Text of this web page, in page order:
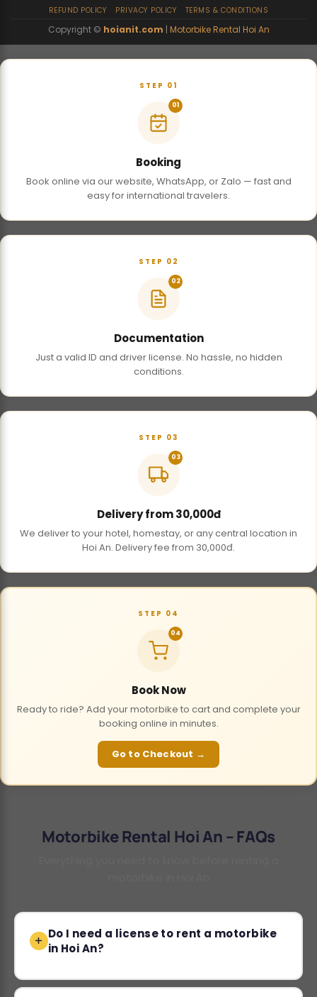
REFUND POLICY PRIVACY POLICY TERMS & CONDITIONS
Copyright © hoianit.com | Motorbike Rental Hoi An
STEP 01
01
Booking
Book online via our website, WhatsApp, or Zalo — fast and
easy for international travelers.
STEP 02
02
Documentation
Just a valid ID and driver license. No hassle, no hidden
conditions.
STEP 03
03
Delivery from 30,000đ
We deliver to your hotel, homestay, or any central location in
Hoi An. Delivery fee from 30,000đ.
STEP 04
04
Book Now
Ready to ride? Add your motorbike to cart and complete your
booking online in minutes.
Go to Checkout →
Motorbike Rental Hoi An – FAQs
Do I need a license to rent a motorbike
in Hoi An?